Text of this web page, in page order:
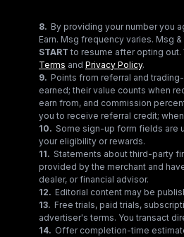
8. By providing your number you
Earn. Msg frequency varies. Msg
START to resume after opting out.
Terms and Privacy Policy.
9. Points from referral and
earned; their value counts when
earn from, and commission
you to receive referral credit;
10. Some sign-up form fields are
your eligibility or rewards.
11. Statements about third-party
provided by the merchant and
dealer, or financial advisor.
12. Editorial content may be
13. Free trials, paid trials,
advertiser's terms. You transact
14. Offer completion-time